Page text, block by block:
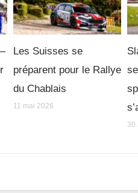
Les Suisses se
préparent pour le Rallye
du Chablais
11 mai 2026
30